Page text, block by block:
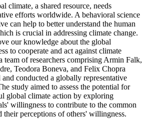
climate, a shared resource, needs
efforts worldwide. A behavioral science
can help to better understand the human
is crucial in addressing climate change.
our knowledge about the global
to cooperate and act against climate
team of researchers comprising Armin Falk,
Teodora Boneva, and Felix Chopra
and conducted a globally representative
study aimed to assess the potential for
global climate action by exploring
willingness to contribute to the common
their perceptions of others' willingness.